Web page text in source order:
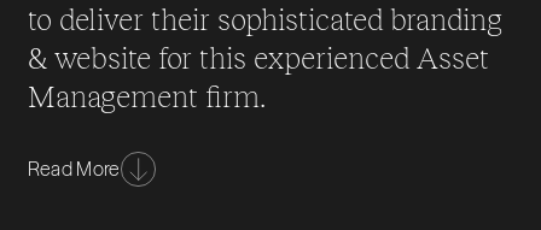
to deliver their sophisticated branding
& website for this experienced Asset
Management firm.
Ethos property specialise in property & asset
management. Founded in 2008, Ethos has grown
Read More